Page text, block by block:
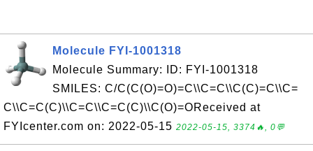
Molecule FYI-1001318
Molecule Summary: ID: FYI-1001318
SMILES: C/C(C(O)=O)=C\\C=C\\C(C)=C\\C=
C\\C=C(C)\\C=C\\C=C(C)\\C(O)=OReceived at
FYIcenter.com on: 2022-05-15 2022-05-15, 3374🔥, 0💬